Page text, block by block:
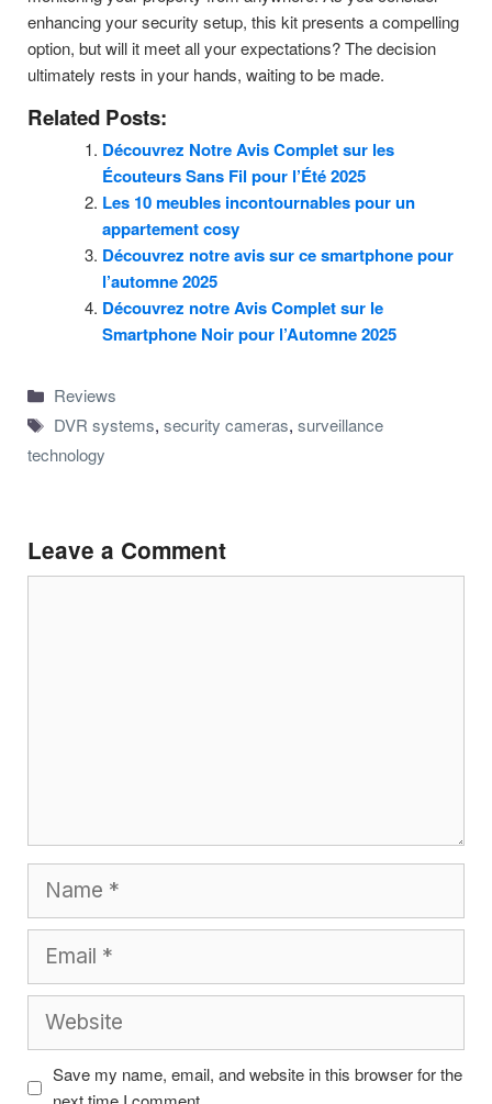
enhancing your security setup, this kit presents a compelling
option, but will it meet all your expectations? The decision
ultimately rests in your hands, waiting to be made.
Related Posts:
Découvrez Notre Avis Complet sur les
Écouteurs Sans Fil pour l’Été 2025
Les 10 meubles incontournables pour un
appartement cosy
Découvrez notre avis sur ce smartphone pour
l’automne 2025
Découvrez notre Avis Complet sur le
Smartphone Noir pour l’Automne 2025
Categories
Reviews
Tags
DVR systems, security cameras, surveillance
technology
Leave a Comment
Save my name, email, and website in this browser for the